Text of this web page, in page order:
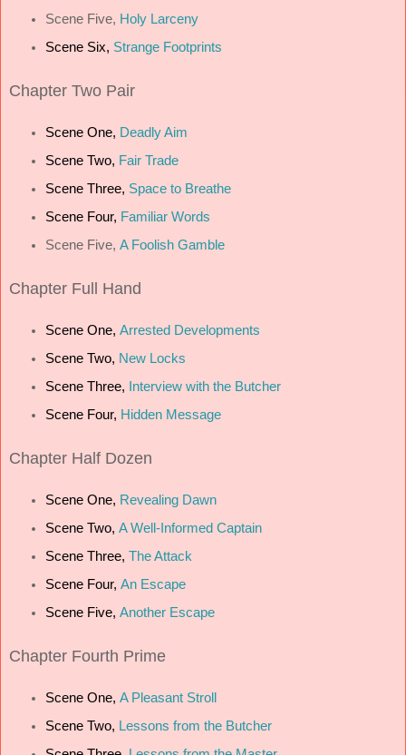
Scene Five, Holy Larceny
Scene Six, Strange Footprints
Chapter Two Pair
Scene One, Deadly Aim
Scene Two, Fair Trade
Scene Three, Space to Breathe
Scene Four, Familiar Words
Scene Five, A Foolish Gamble
Chapter Full Hand
Scene One, Arrested Developments
Scene Two, New Locks
Scene Three,
Interview with the Butcher
Scene Four, Hidden Message
Chapter Half Dozen
Scene One, Revealing Dawn
Scene Two, A Well-Informed Captain
Scene Three, The Attack
Scene Four, An Escape
Scene Five, Another Escape
Chapter Fourth Prime
Scene One, A Pleasant Stroll
Scene Two, Lessons from the Butcher